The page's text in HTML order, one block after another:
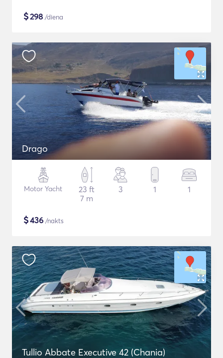
$298 /diena
Drago
Motor Yacht
23 ft
7 m
3 1 1
$436 /nakts
Tullio Abbate Executive 42 (Chania)